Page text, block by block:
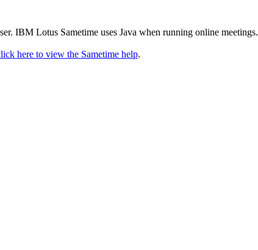
IBM Lotus Sametime uses Java when running online meetings.
here to view the Sametime help.